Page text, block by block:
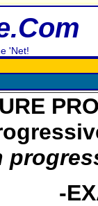
'Net!
-